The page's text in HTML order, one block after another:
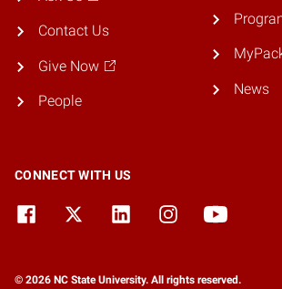
Contact Us
Give Now
People
News
CONNECT WITH US
© 2026 NC State University. All rights reserved.